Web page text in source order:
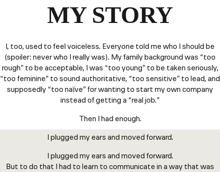
MY STORY
I, too, used to feel voiceless. Everyone told me who I should be
(spoiler: never who I really was). My family background was “too
rough” to be acceptable, I was “too young” to be taken seriously,
“too feminine” to sound authoritative, “too sensitive” to lead, and
supposedly “too naïve” for wanting to start my own company
instead of getting a “real job.”
Then I had enough.
I plugged my ears and moved forward.
I plugged my ears and moved forward.
But to do that I had to learn to communicate in a way that was